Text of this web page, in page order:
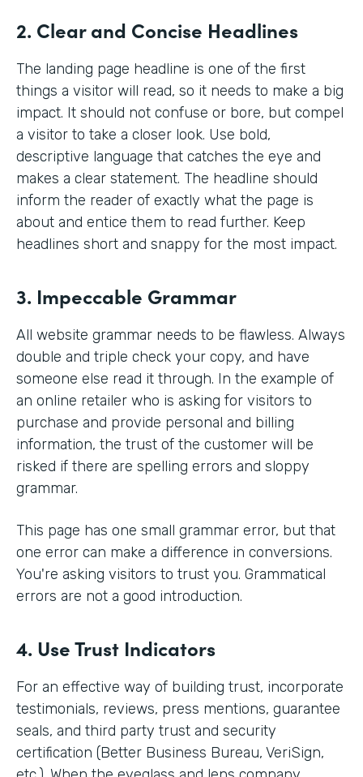
2. Clear and Concise Headlines
The landing page headline is one of the first
things a visitor will read, so it needs to make a big
impact. It should not confuse or bore, but compel
a visitor to take a closer look. Use bold,
descriptive language that catches the eye and
makes a clear statement. The headline should
inform the reader of exactly what the page is
about and entice them to read further. Keep
headlines short and snappy for the most impact.
3. Impeccable Grammar
All website grammar needs to be flawless. Always
double and triple check your copy, and have
someone else read it through. In the example of
an online retailer who is asking for visitors to
purchase and provide personal and billing
information, the trust of the customer will be
risked if there are spelling errors and sloppy
grammar.
This page has one small grammar error, but that
one error can make a difference in conversions.
You're asking visitors to trust you. Grammatical
errors are not a good introduction.
4. Use Trust Indicators
For an effective way of building trust, incorporate
testimonials, reviews, press mentions, guarantee
seals, and third party trust and security
certification (Better Business Bureau, VeriSign,